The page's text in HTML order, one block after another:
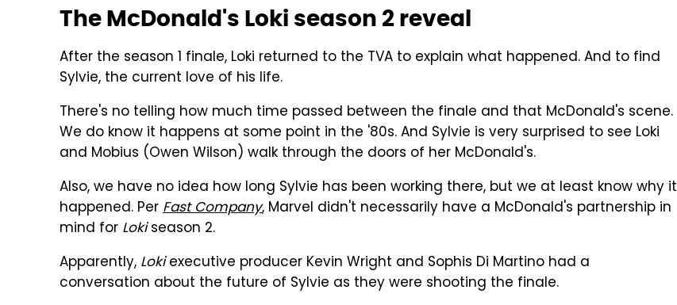
The McDonald's Loki season 2 reveal
After the season 1 finale, Loki returned to the TVA to explain what happened. And to find
Sylvie, the current love of his life.
There's no telling how much time passed between the finale and that McDonald's scene.
We do know it happens at some point in the '80s. And Sylvie is very surprised to see Loki
and Mobius (Owen Wilson) walk through the doors of her McDonald's.
Also, we have no idea how long Sylvie has been working there, but we at least know why it
happened. PerFast Company, Marvel didn't necessarily have a McDonald's partnership in
mind for Lokiseason 2.
Apparently, Lokiexecutive producer Kevin Wright and Sophis Di Martino had a
conversation about the future of Sylvie as they were shooting the finale.